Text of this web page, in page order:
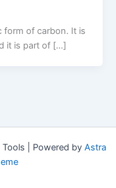
form of carbon. It is
it is part of […]
| Powered by Astra